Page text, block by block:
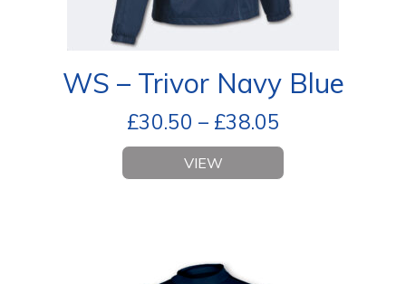
WS – Trivor Navy Blue
£30.50 – £38.05
VIEW